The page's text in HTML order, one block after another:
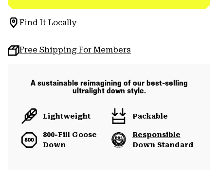
Find It Locally
Free Shipping For Members
A sustainable reimagining of our best-selling
ultralight down style.
Lightweight Packable
800-Fill Goose
Down
Responsible
Down Standard